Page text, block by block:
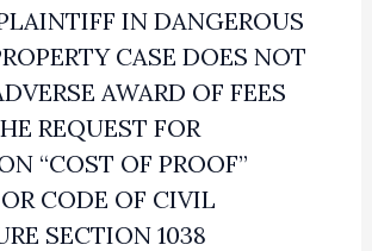
IN DANGEROUS
CASE DOES NOT
AWARD OF FEES
REQUEST FOR
“COST OF PROOF”
CODE OF CIVIL
SECTION 1038